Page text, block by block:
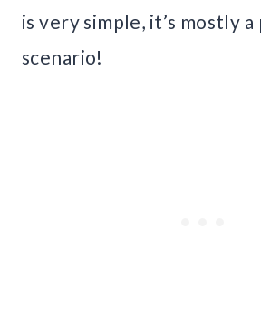
is very simple, it’s mostly
scenario!